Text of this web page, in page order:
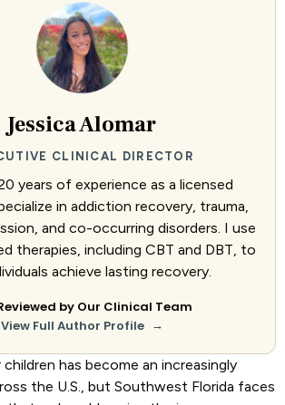
Jessica Alomar
CLINICAL DIRECTOR
years of experience as a licensed
in addiction recovery, trauma,
and co-occurring disorders. I use
therapies, including CBT and DBT, to
achieve lasting recovery.
by Our Clinical Team
View Full Author Profile →
has become an increasingly
the U.S., but Southwest Florida faces